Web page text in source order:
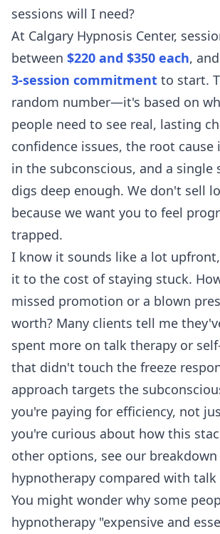
sessions will I need?
At Calgary Hypnosis Center,
between $220 and $350 each,
3-session commitment to start.
random number—it's based on
people need to see real, lasting
confidence issues, the root cause
in the subconscious, and a single
digs deep enough. We don't sell
because we want you to feel
trapped.
I know it sounds like a lot
it to the cost of staying stuck.
missed promotion or a blown
worth? Many clients tell me
spent more on talk therapy or
that didn't touch the freeze
approach targets the
you're paying for efficiency, not
you're curious about how this
other options, see our
hypnotherapy compared with talk
You might wonder why some
hypnotherapy "expensive and